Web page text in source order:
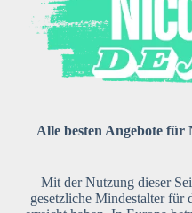
Alle besten Angebote
Mit der Nutzung dieser
gesetzliche Mindestalter